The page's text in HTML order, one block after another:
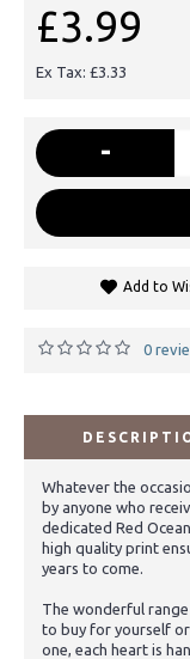
£3.99
Ex Tax: £3.33
-
Add to
0
Whatever the
by anyone who
dedicated Red
high quality print
years to come.
The wonderful
to buy for yourself
one, each heart is